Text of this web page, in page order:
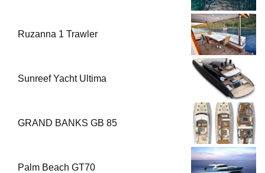
Ruzanna 1 Trawler
Sunreef Yacht Ultima
GRAND BANKS GB 85
Palm Beach GT70